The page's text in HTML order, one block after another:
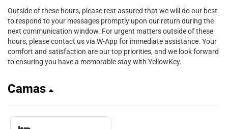
Outside of these hours, please rest assured that we will do our best
to respond to your messages promptly upon our return during the
next communication window. For urgent matters outside of these
hours, please contact us via W-App for immediate assistance. Your
comfort and satisfaction are our top priorities, and we look forward
to ensuring you have a memorable stay with YellowKey.
Camas